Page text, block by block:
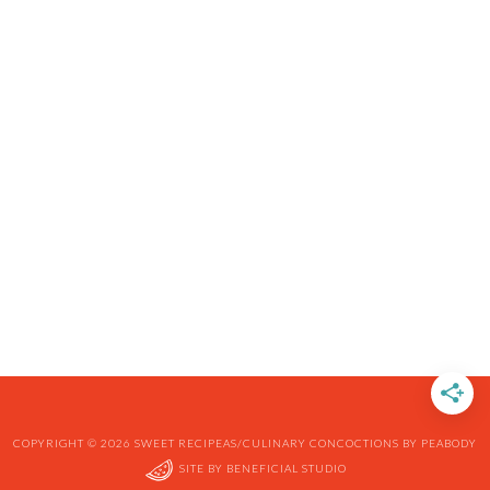
COPYRIGHT © 2026 SWEET RECIPEAS/CULINARY CONCOCTIONS BY PEABODY
SITE BY BENEFICIAL STUDIO